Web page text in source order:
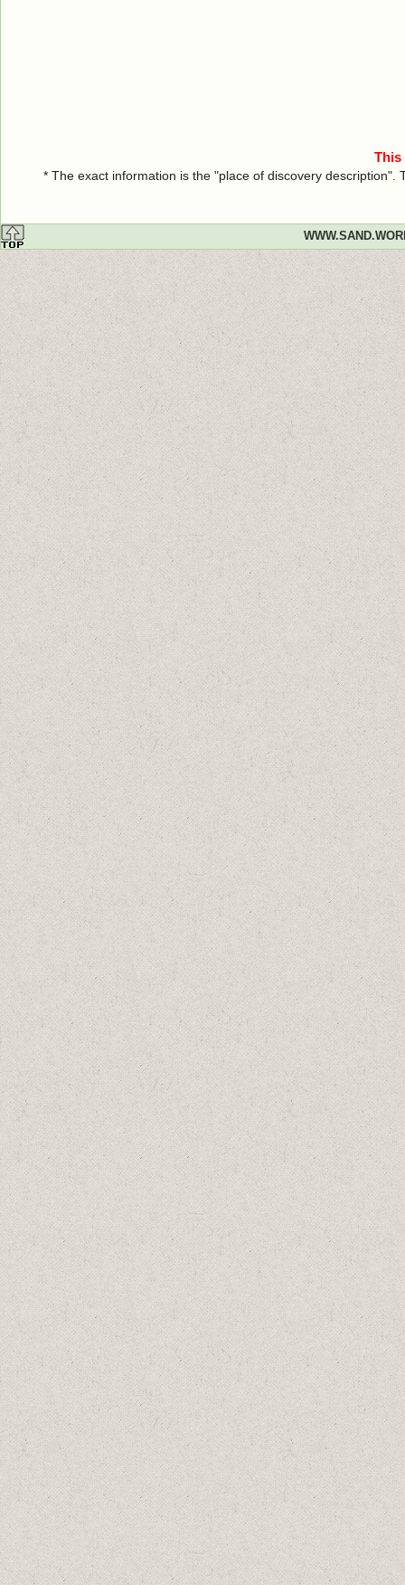
This
* The exact information is the "place of discovery